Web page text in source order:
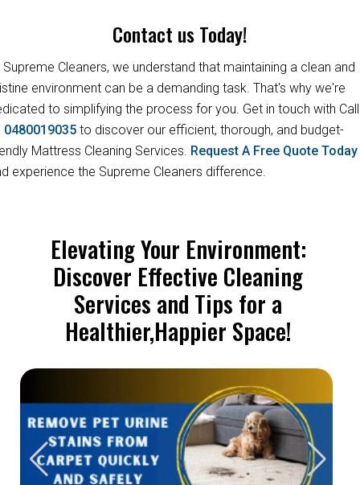
Contact us Today!
Supreme Cleaners, we understand that maintaining a clean and
environment can be a demanding task. That's why we're
to simplifying the process for you. Get in touch with Call
0480019035 to discover our efficient, thorough, and budget-
Mattress Cleaning Services. Request A Free Quote Today
experience the Supreme Cleaners difference.
Elevating Your Environment:
Discover Effective Cleaning
Services and Tips for a
Healthier,Happier Space!